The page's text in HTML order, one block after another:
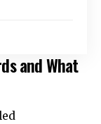
and What